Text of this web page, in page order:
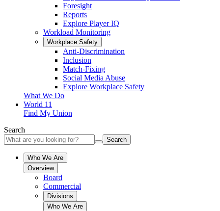
Foresight
Reports
Explore Player IQ
Workload Monitoring
Workplace Safety
Anti-Discrimination
Inclusion
Match-Fixing
Social Media Abuse
Explore Workplace Safety
What We Do
World 11
Find My Union
Search
Search
Who We Are
Overview
Board
Commercial
Divisions
Who We Are